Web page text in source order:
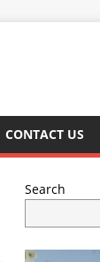
CONTACT US
Search